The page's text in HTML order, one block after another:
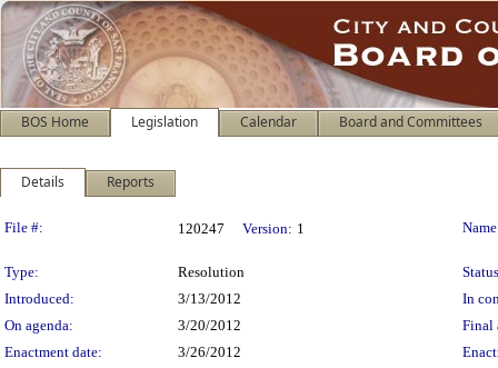
BOS Home Legislation Calendar Board and Committees
Details Reports
Legislation Details
File #: 120247 Version: 1
Type: Resolution
Introduced:
3/13/2012
In
On agenda:
3/20/2012
Final
Enactment date:
3/26/2012